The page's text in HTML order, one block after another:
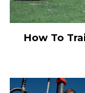
How To